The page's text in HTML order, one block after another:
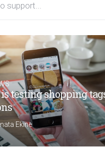
support...
testing shopping
Ekine